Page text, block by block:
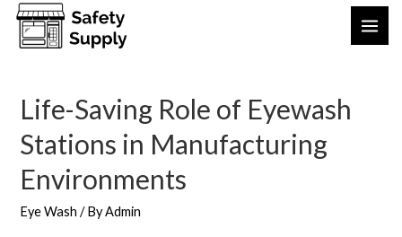
Life-Saving Role of Eyewash
Stations in Manufacturing
Environments
Eye Wash / ByAdmin